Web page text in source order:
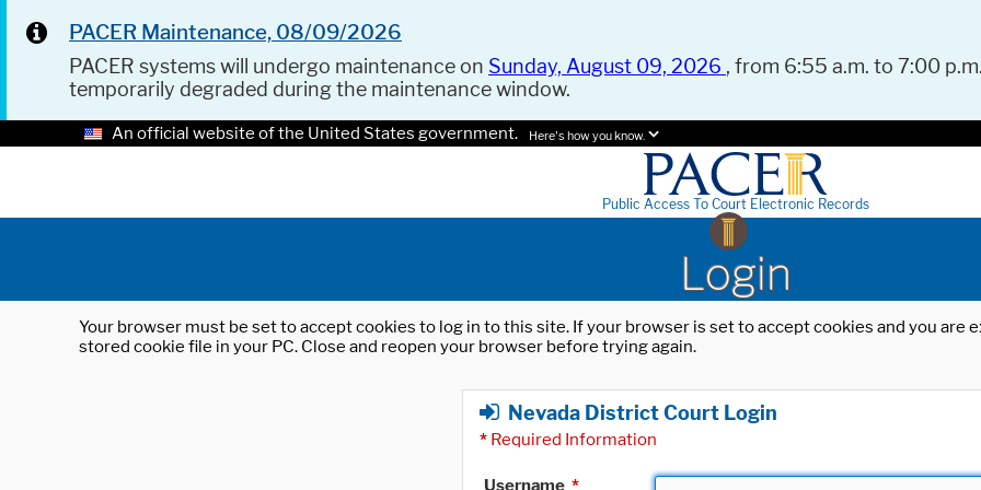
PACER Maintenance, 08/09/2026
PACER systems will undergo maintenance on Sunday, August 09, 2026 , from 6:55 a.m. to 7:00
temporarily degraded during the maintenance window.
An official website of the United States government. Here's how you know.
Public Access To Court Electronic Records
Login
Your browser must be set to accept cookies to log in to this site. If your browser is set to accept cookies and you
stored cookie file in your PC. Close and reopen your browser before trying again.
Nevada District Court Login
* Required Information
Username *